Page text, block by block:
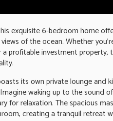
exquisite 6-bedroom home
of the ocean. Whether
profitable investment property,
its own private lounge and
waking up to the sound
for relaxation. The spacious
creating a tranquil retreat